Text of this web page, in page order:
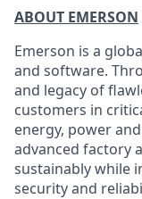
ABOUT EMERSON
Emerson is a
and software.
and legacy of
customers in
energy, power
advanced factory
sustainably while
security and